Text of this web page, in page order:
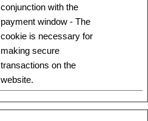
conjunction with the
payment window - The
cookie is necessary for
making secure
transactions on the
website.